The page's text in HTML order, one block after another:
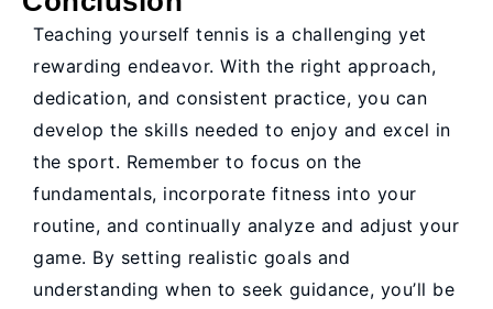
Teaching yourself tennis is a challenging yet
rewarding endeavor. With the right approach,
dedication, and consistent practice, you can
develop the skills needed to enjoy and excel in
the sport. Remember to focus on the
fundamentals, incorporate fitness into your
routine, and continually analyze and adjust your
game. By setting realistic goals and
understanding when to seek guidance, you’ll be